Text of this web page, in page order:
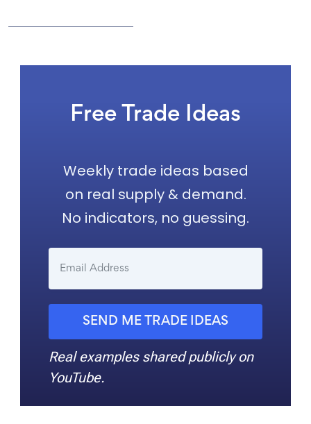
Free Trade Ideas
Weekly trade ideas based
on real supply & demand.
No indicators, no guessing.
SEND ME TRADE IDEAS
Real examples shared publicly on
YouTube.